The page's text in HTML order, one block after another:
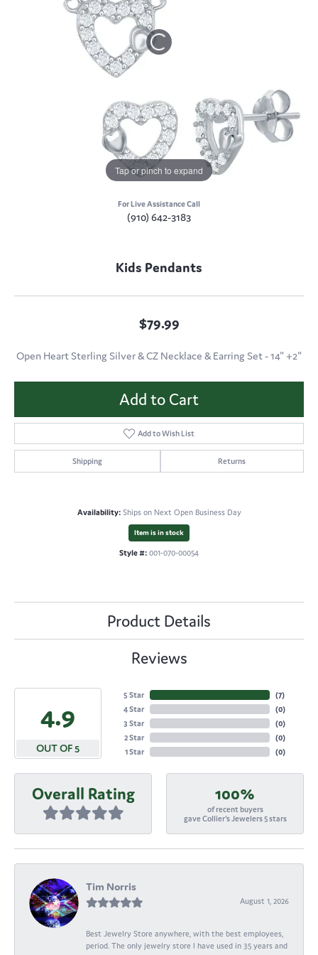
Tap or pinch to expand
For Live Assistance Call
(910) 642-3183
Kids Pendants
$79.99
Open Heart Sterling Silver & CZ Necklace & Earring Set - 14" +2"
Add to Cart
Add to Wish List
Shipping Returns
Availability: Ships on Next Open Business Day
Item is in stock
Style #: 001-070-00054
Product Details
Reviews
4.9
OUT OF 5
5 Star
4 Star
3 Star
2 Star
1 Star
(7)
(0)
(0)
(0)
(0)
Overall Rating 100%
of recent buyers
gave Collier's Jewelers 5 stars
Tim Norris
August 1, 2026
Best Jewelry Store anywhere, with the best employees,
period. The only jewelry store I have used in 35 years and